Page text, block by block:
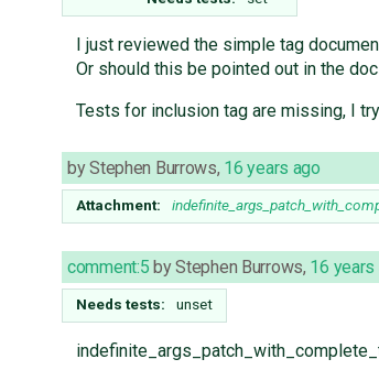
I just reviewed the simple tag
Or should this be pointed out in the
Tests for inclusion tag are missing, I
byStephen Burrows, 16 years ago
Attachment:
comment:5 byStephen Burrows, 16 years
Needs tests: unset